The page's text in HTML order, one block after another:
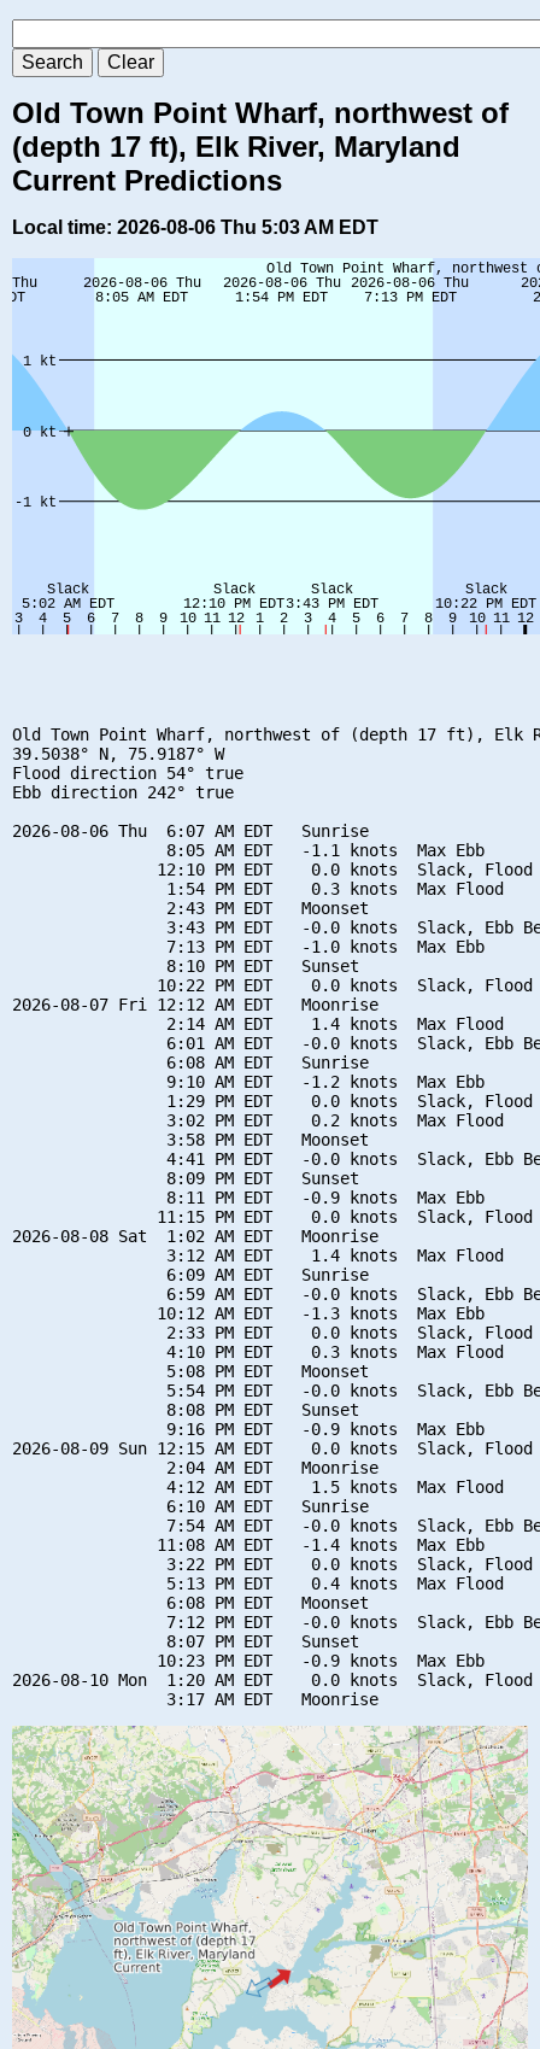
Old Town Point Wharf, northwest of
(depth 17 ft), Elk River, Maryland
Current Predictions
Local time: 2026-08-06 Thu 5:03 AM EDT
Old Town Point Wharf, northwest of (depth 17 ft), Elk
39.5038° N, 75.9187° W
Flood direction 54° true
Ebb direction 242° true
2026-08-06 Thu  6:07 AM EDT   Sunrise
                8:05 AM EDT   -1.1 knots  Max Ebb
12:10 PM EDT    0.0 knots  Slack, Flood
                1:54 PM EDT    0.3 knots  Max Flood
                2:43 PM EDT   Moonset
3:43 PM EDT   -0.0 knots  Slack, Ebb
                7:13 PM EDT   -1.0 knots  Max Ebb
                8:10 PM EDT   Sunset
10:22 PM EDT    0.0 knots  Slack, Flood
2026-08-07 Fri 12:12 AM EDT   Moonrise
                2:14 AM EDT    1.4 knots  Max Flood
6:01 AM EDT   -0.0 knots  Slack, Ebb
                6:08 AM EDT   Sunrise
                9:10 AM EDT   -1.2 knots  Max Ebb
1:29 PM EDT    0.0 knots  Slack, Flood
                3:02 PM EDT    0.2 knots  Max Flood
                3:58 PM EDT   Moonset
4:41 PM EDT   -0.0 knots  Slack, Ebb
                8:09 PM EDT   Sunset
                8:11 PM EDT   -0.9 knots  Max Ebb
11:15 PM EDT    0.0 knots  Slack, Flood
2026-08-08 Sat  1:02 AM EDT   Moonrise
                3:12 AM EDT    1.4 knots  Max Flood
                6:09 AM EDT   Sunrise
6:59 AM EDT   -0.0 knots  Slack, Ebb
               10:12 AM EDT   -1.3 knots  Max Ebb
2:33 PM EDT    0.0 knots  Slack, Flood
                4:10 PM EDT    0.3 knots  Max Flood
                5:08 PM EDT   Moonset
5:54 PM EDT   -0.0 knots  Slack, Ebb
                8:08 PM EDT   Sunset
                9:16 PM EDT   -0.9 knots  Max Ebb
2026-08-09 Sun 12:15 AM EDT    0.0 knots  Slack, Flood
                2:04 AM EDT   Moonrise
                4:12 AM EDT    1.5 knots  Max Flood
                6:10 AM EDT   Sunrise
7:54 AM EDT   -0.0 knots  Slack, Ebb
               11:08 AM EDT   -1.4 knots  Max Ebb
3:22 PM EDT    0.0 knots  Slack, Flood
                5:13 PM EDT    0.4 knots  Max Flood
                6:08 PM EDT   Moonset
7:12 PM EDT   -0.0 knots  Slack, Ebb
                8:07 PM EDT   Sunset
               10:23 PM EDT   -0.9 knots  Max Ebb
2026-08-10 Mon  1:20 AM EDT    0.0 knots  Slack, Flood